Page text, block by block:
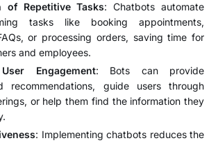
of Repetitive Tasks: Chatbots automate
tasks like booking appointments,
or processing orders, saving time for
and employees.
Engagement: Bots can provide
recommendations, guide users through
or help them find the information they
: Implementing chatbots reduces the